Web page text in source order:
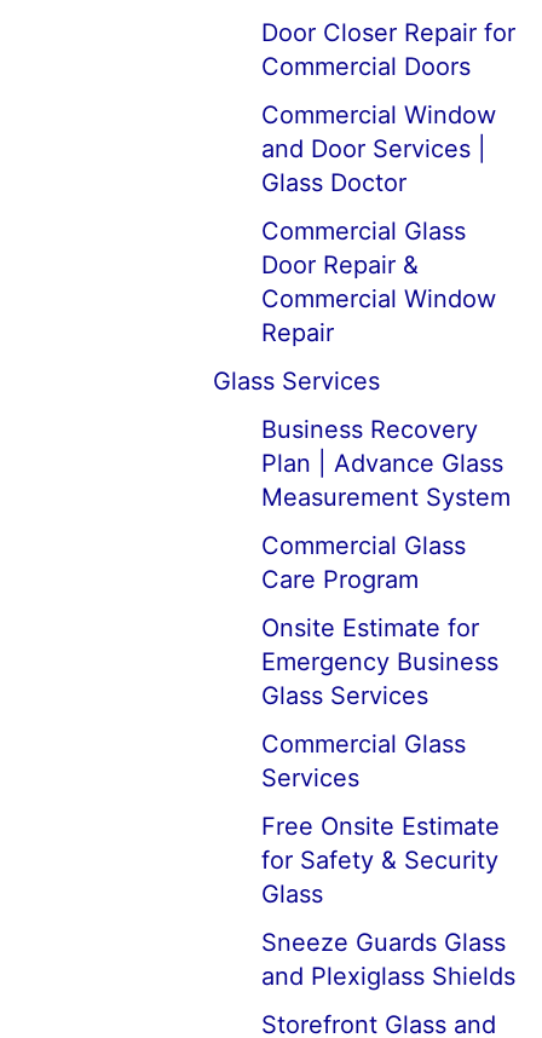
Door Closer Repair for
Commercial Doors
Commercial Window
and Door Services |
Glass Doctor
Commercial Glass
Door Repair &
Commercial Window
Repair
Glass Services
Business Recovery
Plan | Advance Glass
Measurement System
Commercial Glass
Care Program
Onsite Estimate for
Emergency Business
Glass Services
Commercial Glass
Services
Free Onsite Estimate
for Safety & Security
Glass
Sneeze Guards Glass
and Plexiglass Shields
Storefront Glass and